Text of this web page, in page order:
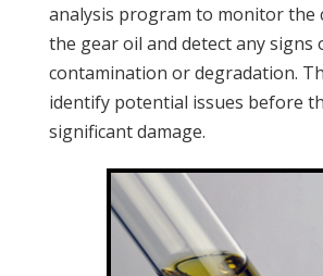
analysis program to monitor the
the gear oil and detect any signs
contamination or degradation.
identify potential issues before
significant damage.